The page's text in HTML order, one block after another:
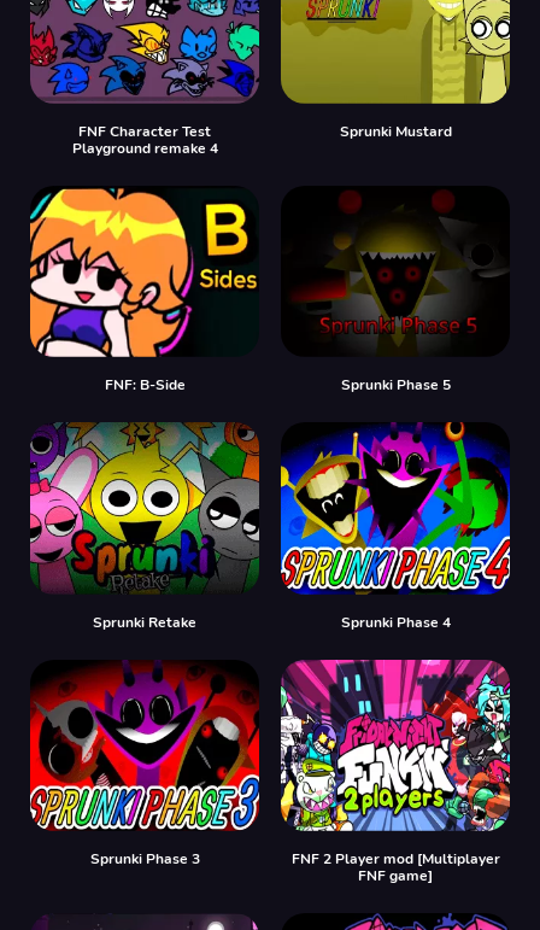
FNF Character Test
Playground remake 4
Sprunki Mustard
FNF: B-Side Sprunki Phase 5
Sprunki Retake Sprunki Phase 4
Sprunki Phase 3
FNF 2 Player mod [Multiplayer
FNF game]